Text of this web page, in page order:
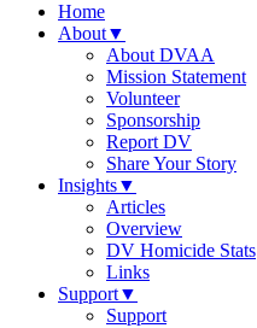
Home
About▼
About DVAA
Mission Statement
Volunteer
Sponsorship
Report DV
Share Your Story
Insights▼
Articles
Overview
DV Homicide Stats
Links
Support▼
Support